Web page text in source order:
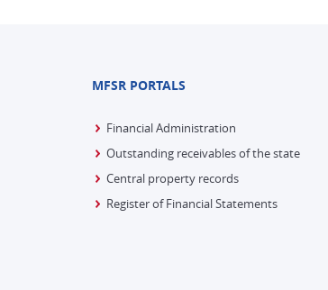
MFSR PORTALS
Financial Administration
Outstanding receivables of the state
Central property records
Register of Financial Statements